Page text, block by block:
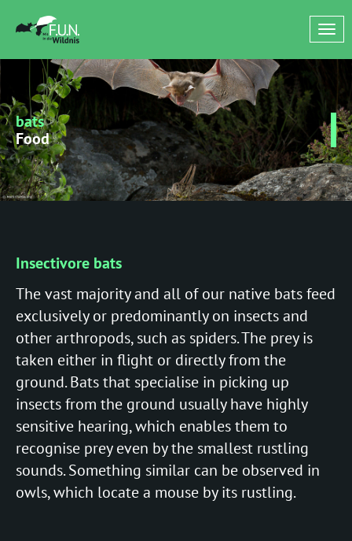
bats
Food
Insectivore bats
The vast majority and all of our native bats feed
exclusively or predominantly on insects and
other arthropods, such as spiders. The prey is
taken either in flight or directly from the
ground. Bats that specialise in picking up
insects from the ground usually have highly
sensitive hearing, which enables them to
recognise prey even by the smallest rustling
sounds. Something similar can be observed in
owls, which locate a mouse by its rustling.